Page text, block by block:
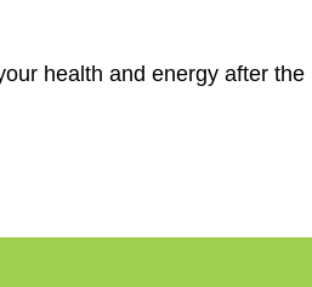
health and energy after